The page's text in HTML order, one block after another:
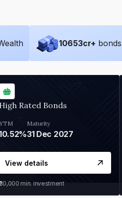
10653cr+
High Rated Bonds
Maturity
31 Dec 2027
View details
min. investment